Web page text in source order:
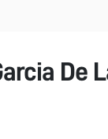
De